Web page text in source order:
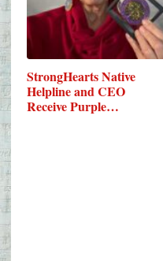
StrongHearts Native
Helpline and CEO
Receive Purple…